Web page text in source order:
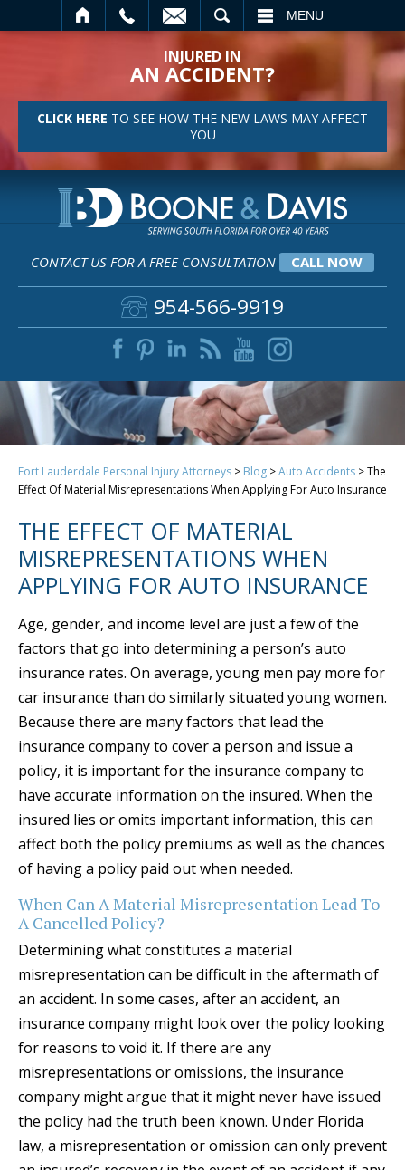
MENU
INJURED IN
AN ACCIDENT?
CLICK HERE TO SEE HOW THE NEW LAWS MAY AFFECT
YOU
CONTACT US FOR A FREE CONSULTATION CALL NOW
954-566-9919
Fort Lauderdale Personal Injury Attorneys > Blog >Auto Accidents >The
Effect Of Material Misrepresentations When Applying For Auto Insurance
THE EFFECT OF MATERIAL
MISREPRESENTATIONS WHEN
APPLYING FOR AUTO INSURANCE
Age, gender, and income level are just a few of the
factors that go into determining a person’s auto
insurance rates. On average, young men pay more for
car insurance than do similarly situated young women.
Because there are many factors that lead the
insurance company to cover a person and issue a
policy, it is important for the insurance company to
have accurate information on the insured. When the
insured lies or omits important information, this can
affect both the policy premiums as well as the chances
of having a policy paid out when needed.
When Can A Material Misrepresentation Lead To
A Cancelled Policy?
Determining what constitutes a material
misrepresentation can be difficult in the aftermath of
an accident. In some cases, after an accident, an
insurance company might look over the policy looking
for reasons to void it. If there are any
misrepresentations or omissions, the insurance
company might argue that it might never have issued
the policy had the truth been known. Under Florida
law, a misrepresentation or omission can only prevent